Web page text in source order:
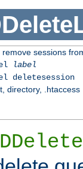
sessions
label
deletesession
directory, .htaccess